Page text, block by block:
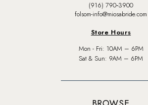
(916) 790‑3900
folsom-info@miosabride.com
Store Hours
Mon - Fri: 10AM – 6PM
Sat & Sun: 9AM – 6PM